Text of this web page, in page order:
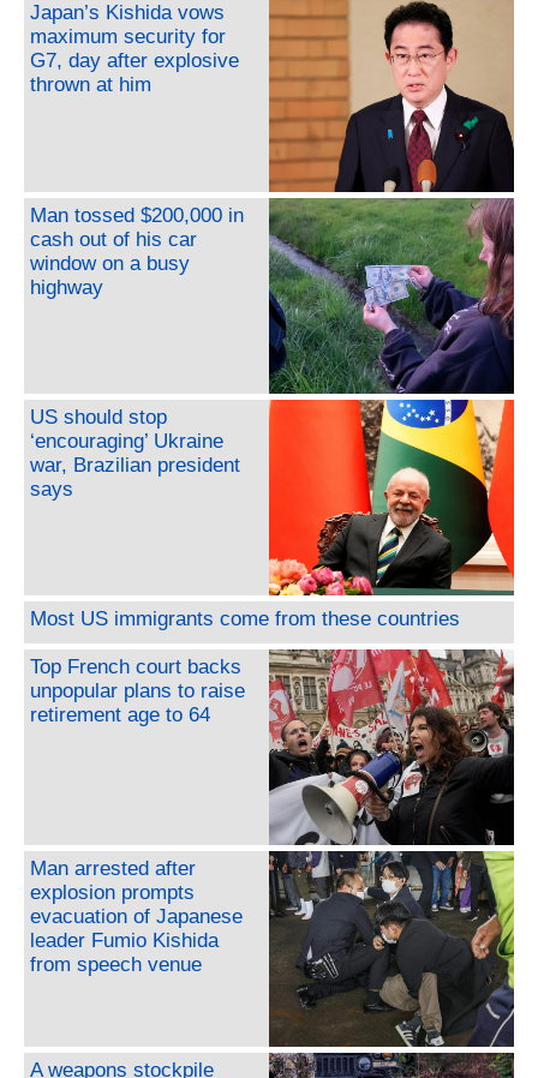
Japan’s Kishida vows
maximum security for
G7, day after explosive
thrown at him
Man tossed $200,000 in
cash out of his car
window on a busy
highway
US should stop
‘encouraging’ Ukraine
war, Brazilian president
says
Most US immigrants come from these countries
Top French court backs
unpopular plans to raise
retirement age to 64
Man arrested after
explosion prompts
evacuation of Japanese
leader Fumio Kishida
from speech venue
A weapons stockpile